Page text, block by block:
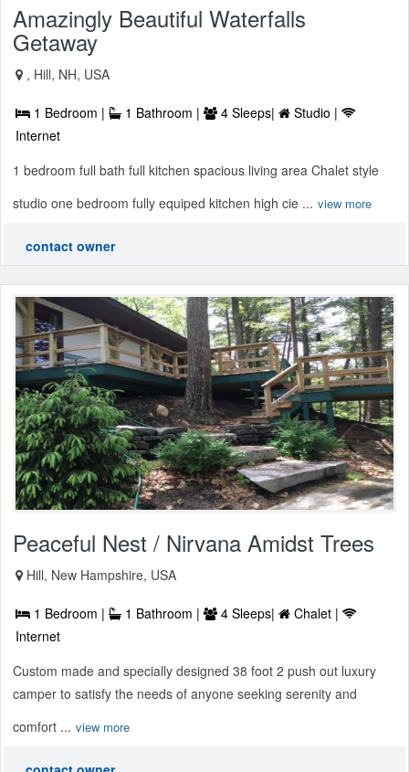
Amazingly Beautiful Waterfalls
Getaway
, Hill, NH, USA
1 Bedroom | 1 Bathroom | 4 Sleeps|
Studio |
Internet
1 bedroom full bath full kitchen spacious living area Chalet style
studio one bedroom fully equiped kitchen high cie ... view more
contact owner
Peaceful Nest / Nirvana Amidst Trees
Hill, New Hampshire, USA
1 Bedroom | 1 Bathroom | 4 Sleeps|
Chalet |
Internet
Custom made and specially designed 38 foot 2 push out luxury
camper to satisfy the needs of anyone seeking serenity and
comfort ... view more